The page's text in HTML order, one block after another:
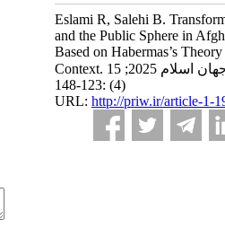
Eslami R, Salehi B.
and the Public Sphere in
Based on Habermas’s
Context. پژوهش‌هاي سياسي جهان اسلام 2025; 15
(4) :123-148
URL: http://priw.ir/article-1-